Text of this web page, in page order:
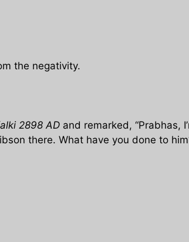
the negativity.
2898 AD and remarked, “Prabhas,
there. What have you done to